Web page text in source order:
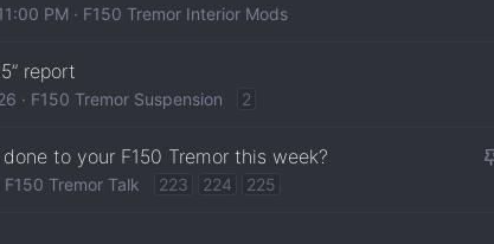
PM F150 Tremor Interior Mods
report
F150 Tremor Suspension 2
to your F150 Tremor this week?
F150 Tremor Talk 223 224 225